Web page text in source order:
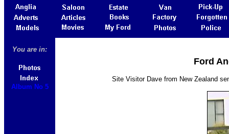
You are in:
Album No 5
Ford
Site Visitor Dave from New Zealand